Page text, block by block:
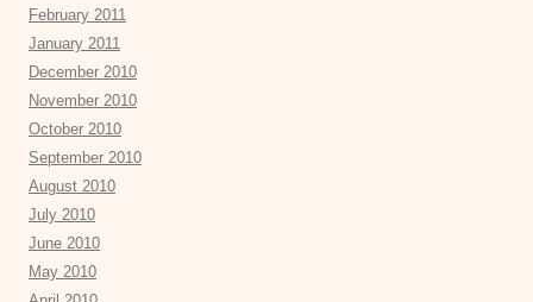
February 2011
January 2011
December 2010
November 2010
October 2010
September 2010
August 2010
July 2010
June 2010
May 2010